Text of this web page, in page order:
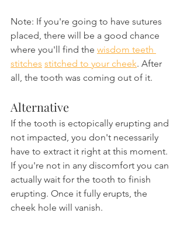
Note: If you're going to have sutures
placed, there will be a good chance
where you'll find the wisdom teeth
stitches stitched to your cheek. After
all, the tooth was coming out of it.
Alternative
If the tooth is ectopically erupting and
not impacted, you don't necessarily
have to extract it right at this moment.
If you're not in any discomfort you can
actually wait for the tooth to finish
erupting. Once it fully erupts, the
cheek hole will vanish.